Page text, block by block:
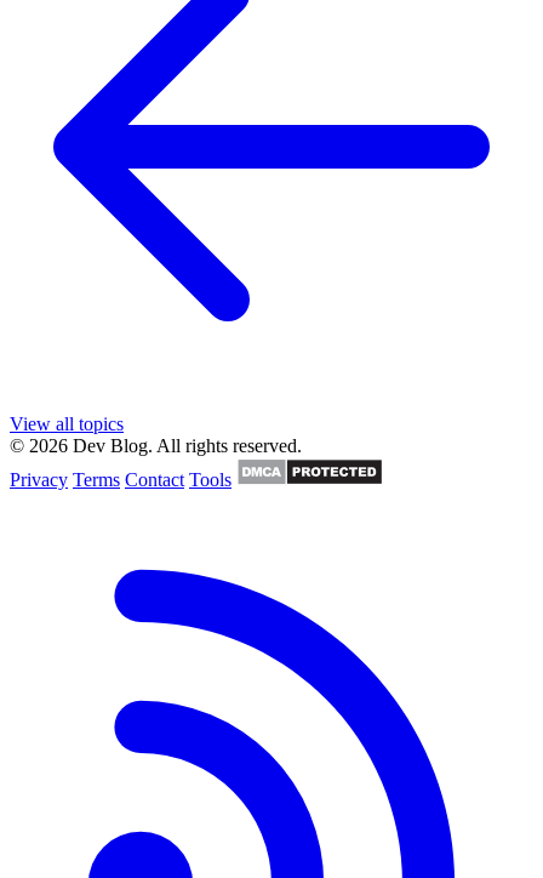
View all topics
© 2026 Dev Blog. All rights reserved.
Privacy Terms Contact Tools